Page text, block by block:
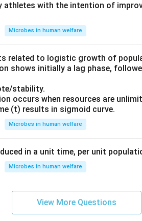
athletes with the intention of
Microbes in human welfare
related to logistic growth of
shows initially a lag phase,
stability.
occurs when resources are
(t) results in sigmoid curve.
Microbes in human welfare
in a unit time, per unit
Microbes in human welfare
View More Questions